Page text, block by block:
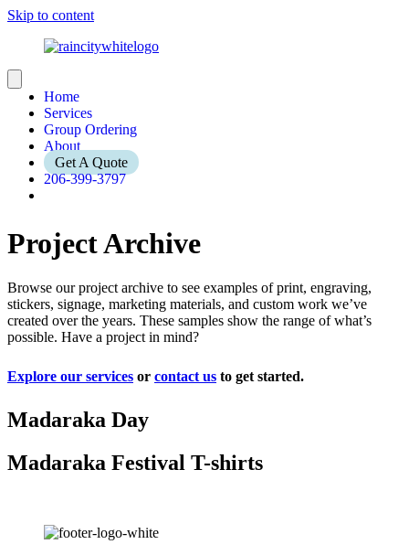
Skip to content
Home
Services
Group Ordering
About
Get A Quote
206-399-3797
Project Archive
Browse our project archive to see examples of print, engraving,
stickers, signage, marketing materials, and custom work we’ve
created over the years. These samples show the range of what’s
possible. Have a project in mind?
Explore our services or contact us to get started.
Madaraka Day
Madaraka Festival T-shirts